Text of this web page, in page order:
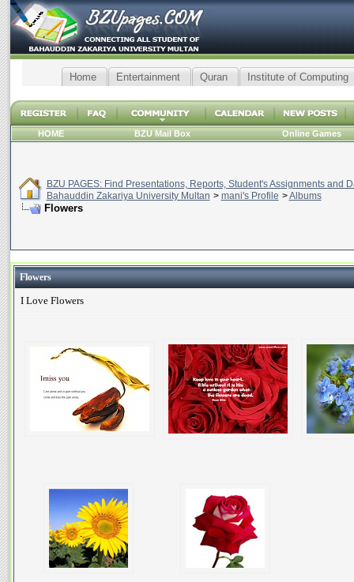
Home Entertainment Quran Institute of Computing
HOME BZU Mail Box Online Games
BZU PAGES: Find Presentations, Reports, Student's Assignments and
Bahauddin Zakariya University Multan > mani's Profile >Albums
Flowers
Flowers
I Love Flowers